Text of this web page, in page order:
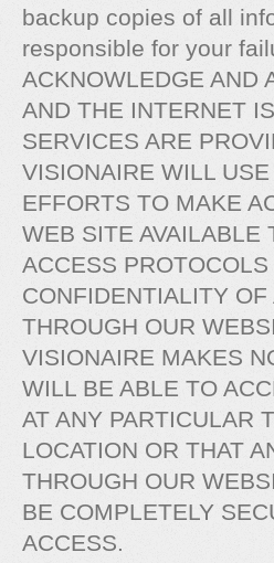
backup copies of all
responsible for your
ACKNOWLEDGE AND
AND THE INTERNET
SERVICES ARE
VISIONAIRE WILL
EFFORTS TO MAKE
WEB SITE AVAILABLE
ACCESS
CONFIDENTIALITY
THROUGH OUR
VISIONAIRE MAKES
WILL BE ABLE TO
AT ANY PARTICULAR
LOCATION OR THAT
THROUGH OUR
BE COMPLETELY
ACCESS.